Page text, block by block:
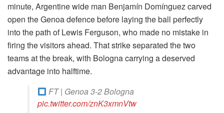
minute, Argentine wide man Benjamín Domínguez carved
open the Genoa defence before laying the ball perfectly
into the path of Lewis Ferguson, who made no mistake in
firing the visitors ahead. That strike separated the two
teams at the break, with Bologna carrying a deserved
advantage into halftime.
FT | Genoa 3-2 Bologna
pic.twitter.com/znK3xmnVtw